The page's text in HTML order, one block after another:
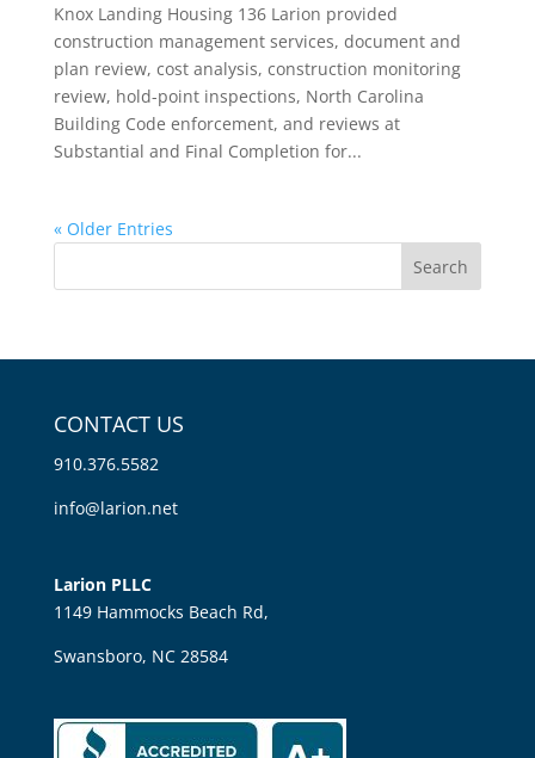
Knox Landing Housing 136 Larion provided
construction management services, document and
plan review, cost analysis, construction monitoring
review, hold-point inspections, North Carolina
Building Code enforcement, and reviews at
Substantial and Final Completion for...
« Older Entries
CONTACT US
910.376.5582
info@larion.net
Larion PLLC
1149 Hammocks Beach Rd,
Swansboro, NC 28584